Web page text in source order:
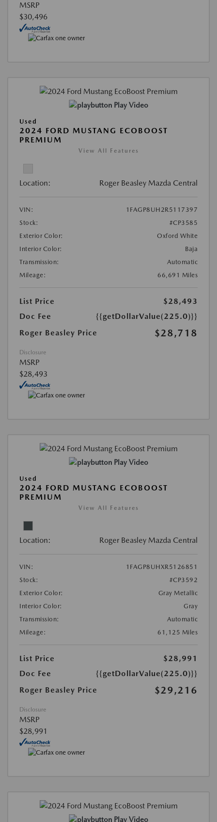
MSRP
$30,496
Play Video
Used
2024 FORD MUSTANG ECOBOOST
PREMIUM
View All Features
Location: Roger Beasley Mazda Central
VIN:
1FAGP8UH2R5117397
Stock:
#CP3585
Exterior Color:
Oxford White
Interior Color:
Baja
Transmission:
Automatic
Mileage:
66,691 Miles
List Price
$28,493
Doc Fee
{{getDollarValue(225.0)}}
Roger Beasley Price
$28,718
Disclosure
MSRP
$28,493
Play Video
Used
2024 FORD MUSTANG ECOBOOST
PREMIUM
View All Features
Location: Roger Beasley Mazda Central
VIN:
1FAGP8UHXR5126851
Stock:
#CP3592
Exterior Color:
Gray Metallic
Interior Color:
Gray
Transmission:
Automatic
Mileage:
61,125 Miles
List Price
$28,991
Doc Fee
{{getDollarValue(225.0)}}
Roger Beasley Price
$29,216
Disclosure
MSRP
$28,991
Play Video